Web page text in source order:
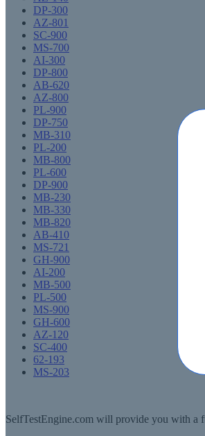
DP-300
AZ-801
SC-900
MS-700
AI-300
DP-800
AB-620
AZ-800
PL-900
DP-750
MB-310
PL-200
MB-800
PL-600
DP-900
MB-230
MB-330
MB-820
AB-410
MS-721
GH-900
AI-200
MB-500
PL-500
MS-900
GH-600
AZ-120
SC-400
62-193
MS-203
SelfTestEngine.com will provide you with a